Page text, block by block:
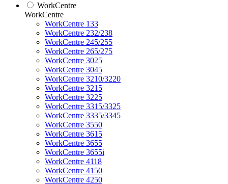
WorkCentre
WorkCentre
WorkCentre 133
WorkCentre 232/238
WorkCentre 245/255
WorkCentre 265/275
WorkCentre 3025
WorkCentre 3045
WorkCentre 3210/3220
WorkCentre 3215
WorkCentre 3225
WorkCentre 3315/3325
WorkCentre 3335/3345
WorkCentre 3550
WorkCentre 3615
WorkCentre 3655
WorkCentre 3655i
WorkCentre 4118
WorkCentre 4150
WorkCentre 4250